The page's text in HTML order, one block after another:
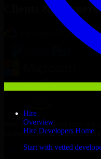
Hire
Overview
Hire Developers Home
Start with vetted
Clients & Partners
With an experienced team and
business goals to deliver real
Hire Sass Developers now